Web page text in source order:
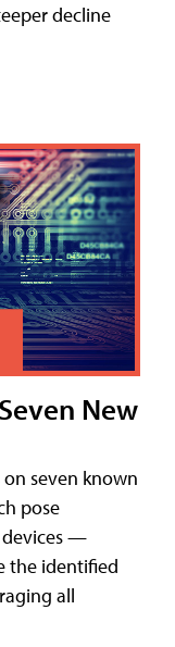
decline
New
on seven known
pose
devices —
the identified
all